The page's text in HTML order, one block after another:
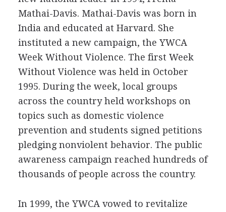
Mathai-Davis. Mathai-Davis was born in
India and educated at Harvard. She
instituted a new campaign, the YWCA
Week Without Violence. The first Week
Without Violence was held in October
1995. During the week, local groups
across the country held workshops on
topics such as domestic violence
prevention and students signed petitions
pledging nonviolent behavior. The public
awareness campaign reached hundreds of
thousands of people across the country.
In 1999, the YWCA vowed to revitalize